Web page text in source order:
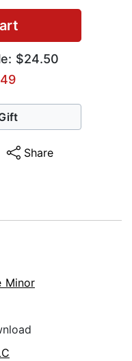
$24.50
Share
Minor